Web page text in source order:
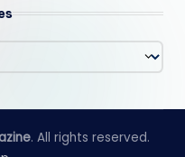
. All rights reserved.